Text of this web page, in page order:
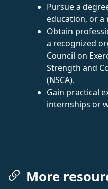
Pursue a
education, or a
Obtain
a recognized
Council on
Strength and
(NSCA).
Gain practical
internships or
More